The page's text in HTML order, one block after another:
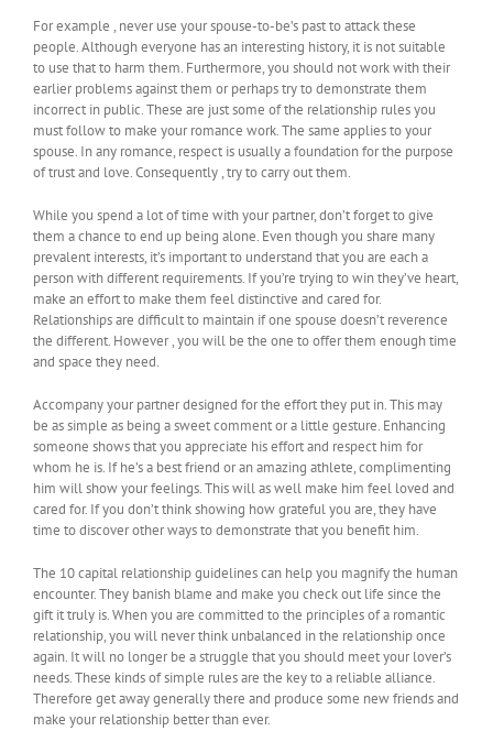
For example , never use your spouse-to-be’s past to attack these
people. Although everyone has an interesting history, it is not suitable
to use that to harm them. Furthermore, you should not work with their
earlier problems against them or perhaps try to demonstrate them
incorrect in public. These are just some of the relationship rules you
must follow to make your romance work. The same applies to your
spouse. In any romance, respect is usually a foundation for the purpose
of trust and love. Consequently , try to carry out them.
While you spend a lot of time with your partner, don’t forget to give
them a chance to end up being alone. Even though you share many
prevalent interests, it’s important to understand that you are each a
person with different requirements. If you’re trying to win they’ve heart,
make an effort to make them feel distinctive and cared for.
Relationships are difficult to maintain if one spouse doesn’t reverence
the different. However , you will be the one to offer them enough time
and space they need.
Accompany your partner designed for the effort they put in. This may
be as simple as being a sweet comment or a little gesture. Enhancing
someone shows that you appreciate his effort and respect him for
whom he is. If he’s a best friend or an amazing athlete, complimenting
him will show your feelings. This will as well make him feel loved and
cared for. If you don’t think showing how grateful you are, they have
time to discover other ways to demonstrate that you benefit him.
The 10 capital relationship guidelines can help you magnify the human
encounter. They banish blame and make you check out life since the
gift it truly is. When you are committed to the principles of a romantic
relationship, you will never think unbalanced in the relationship once
again. It will no longer be a struggle that you should meet your lover’s
needs. These kinds of simple rules are the key to a reliable alliance.
Therefore get away generally there and produce some new friends and
make your relationship better than ever.